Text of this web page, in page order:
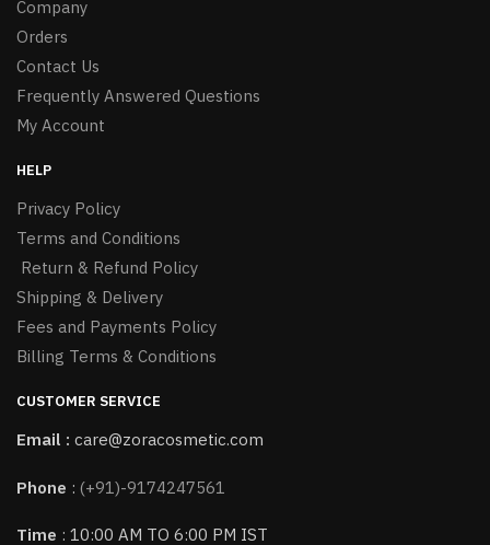
Company
Orders
Contact Us
Frequently Answered Questions
My Account
HELP
Privacy Policy
Terms and Conditions
Return & Refund Policy
Shipping & Delivery
Fees and Payments Policy
Billing Terms & Conditions
CUSTOMER SERVICE
Email : care@zoracosmetic.com
Phone : (+91)-9174247561
Time : 10:00 AM TO 6:00 PM IST